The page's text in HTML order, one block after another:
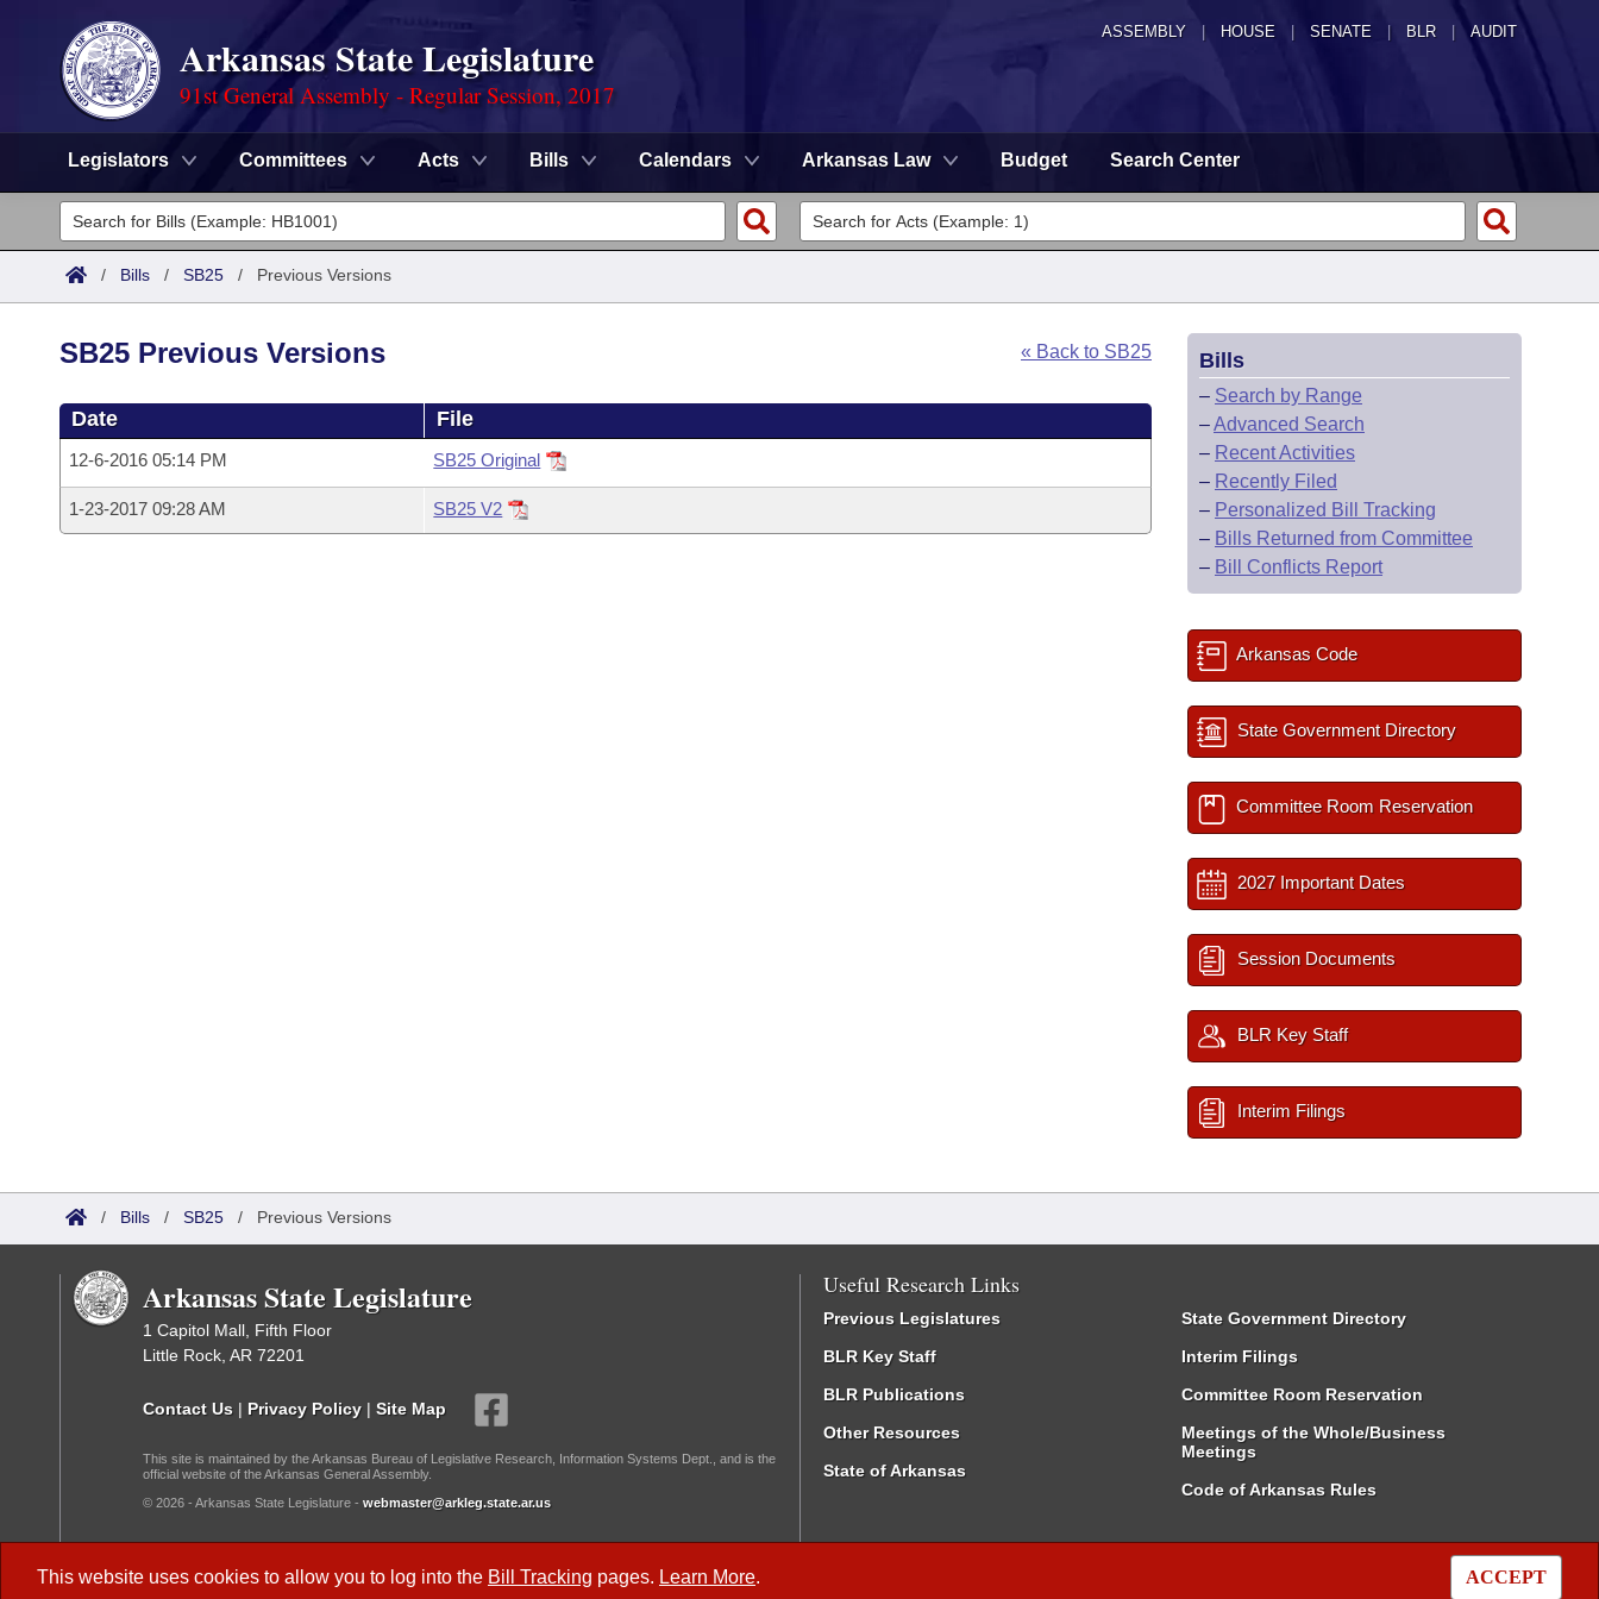
ASSEMBLY HOUSE SENATE | BLR | AUDIT
Arkansas State Legislature
91st General Assembly - Regular Session, 2017
Legislators Committees Acts Bills Calendars Arkansas Law Budget Search Center
Legislators
List All
Committees
House
Task Force
Advanced Search
Code Sections Amended
Search by Range
Advanced Search
Calendars
Meetings and Events
Arkansas Law
/ Bills / SB25 / Previous Versions
This website uses cookies to allow you to log into the Bill Tracking pages. Learn More. ACCEPT
« Back to SB25
SB25 Previous Versions
Date File
12-6-2016 05:14 PM SB25 Original
1-23-2017 09:28 AM SB25 V2
Bills
– Search by Range
–Advanced Search
– Recent Activities
– Recently Filed
– Personalized Bill Tracking
– Bills Returned from Committee
– Bill Conflicts Report
Arkansas Code
State Government Directory
Committee Room Reservation
2027 Important Dates
Session Documents
BLR Key Staff
Interim Filings
/ Bills / SB25 / Previous Versions
Arkansas State Legislature
1 Capitol Mall, Fifth Floor
Little Rock, AR 72201
Contact Us | Privacy Policy | Site Map
This site is maintained by the Arkansas Bureau of Legislative Research, Information Systems Dept., and is the
official website of the Arkansas General Assembly.
© 2026 - Arkansas State Legislature - webmaster@arkleg.state.ar.us
Useful Research Links
Previous Legislatures
BLR Key Staff
BLR Publications
Other Resources
State of Arkansas
State Government Directory
Interim Filings
Committee Room Reservation
Meetings of the Whole/Business
Meetings
Code of Arkansas Rules